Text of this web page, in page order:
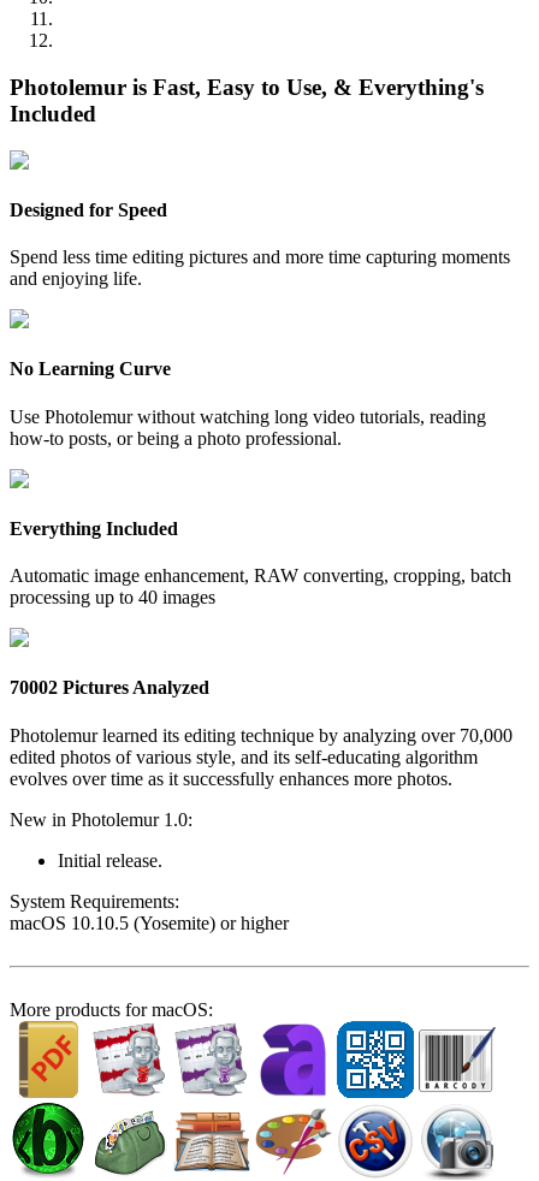
Photolemur is Fast, Easy to Use, & Everything's
Included
Designed for Speed
Spend less time editing pictures and more time capturing moments
and enjoying life.
No Learning Curve
Use Photolemur without watching long video tutorials, reading
how-to posts, or being a photo professional.
Everything Included
Automatic image enhancement, RAW converting, cropping, batch
processing up to 40 images
70002 Pictures Analyzed
Photolemur learned its editing technique by analyzing over 70,000
edited photos of various style, and its self-educating algorithm
evolves over time as it successfully enhances more photos.
New in Photolemur 1.0:
Initial release.
System Require­ments:
macOS 10.10.5 (Yosemite) or higher
More products for macOS: